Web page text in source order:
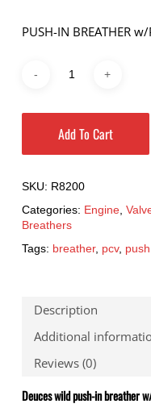
PUSH-IN BREATHER w/
Add To Cart
SKU: R8200
Categories: Engine,
Breathers
Tags: breather, pcv,
Description
Additional
Reviews (0)
Deuces wild push-in breather